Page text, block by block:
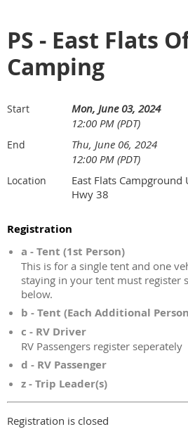
PS - East Flats
Camping
Start
Mon, June 03, 2024
12:00 PM (PDT)
End
Thu, June 06, 2024
12:00 PM (PDT)
Location
East Flats Campground
Hwy 38
Registration
a - Tent (1st Person)
This is for a single tent and one
staying in your tent must register
below.
b - Tent (Each Additional
c - RV Driver
RV Passengers register seperately
d - RV Passenger
z - Trip Leader(s)
Registration is closed